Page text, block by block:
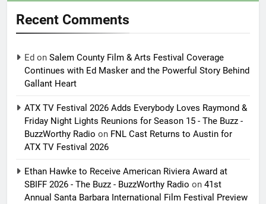
Recent Comments
Ed on Salem County Film & Arts Festival Coverage
Continues with Ed Masker and the Powerful Story Behind
Gallant Heart
ATX TV Festival 2026 Adds Everybody Loves Raymond &
Friday Night Lights Reunions for Season 15 - The Buzz -
BuzzWorthy Radio on FNL Cast Returns to Austin for
ATX TV Festival 2026
Ethan Hawke to Receive American Riviera Award at
SBIFF 2026 - The Buzz - BuzzWorthy Radio on 41st
Annual Santa Barbara International Film Festival Preview